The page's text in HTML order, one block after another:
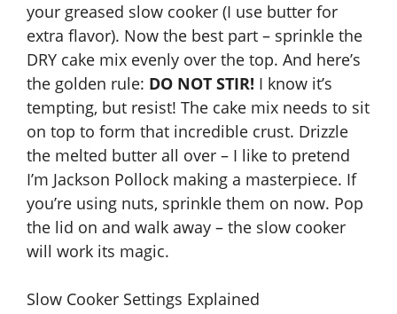
your greased slow cooker (I use butter for
extra flavor). Now the best part – sprinkle the
DRY cake mix evenly over the top. And here’s
the golden rule: DO NOT STIR! I know it’s
tempting, but resist! The cake mix needs to sit
on top to form that incredible crust. Drizzle
the melted butter all over – I like to pretend
I’m Jackson Pollock making a masterpiece. If
you’re using nuts, sprinkle them on now. Pop
the lid on and walk away – the slow cooker
will work its magic.
Slow Cooker Settings Explained